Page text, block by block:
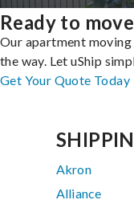
Ready to
Our apartment
the way. Let uShip
Get Your Quote Today
Akron
Alliance